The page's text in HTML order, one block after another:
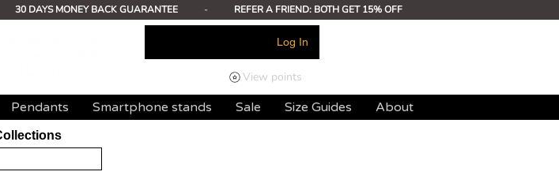
30 DAYS MONEY BACK GUARANTEE - REFER A FRIEND: BOTH GET 15% OFF
Log In
View points
Pendants Smartphone stands Sale Size Guides About